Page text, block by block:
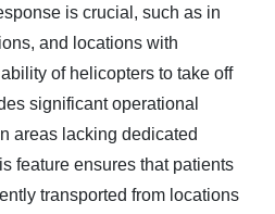
is crucial, such as in
and locations with
of helicopters to take off
significant operational
areas lacking dedicated
feature ensures that patients
transported from locations